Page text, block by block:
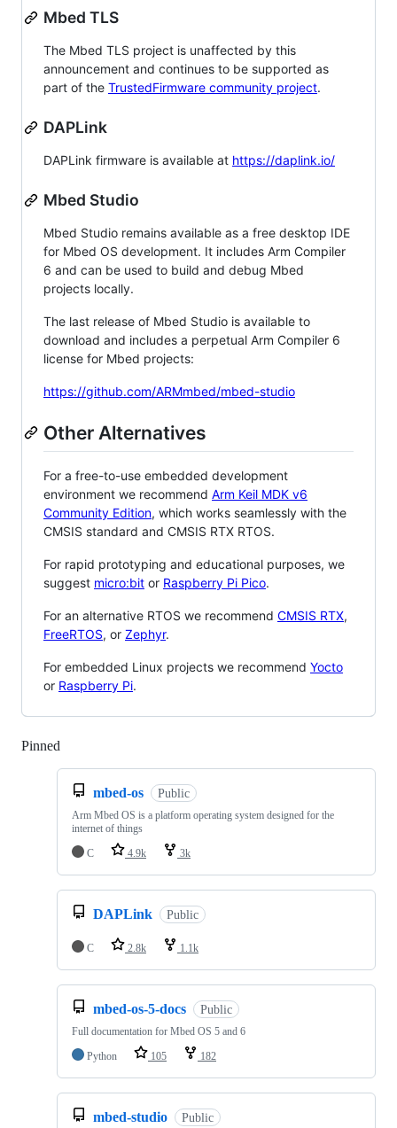
Mbed TLS
The Mbed TLS project is unaffected by this
announcement and continues to be supported as
part of the TrustedFirmware community project.
DAPLink
DAPLink firmware is available at https://daplink.io/
Mbed Studio
Mbed Studio remains available as a free desktop IDE
for Mbed OS development. It includes Arm Compiler
6 and can be used to build and debug Mbed
projects locally.
The last release of Mbed Studio is available to
download and includes a perpetual Arm Compiler 6
license for Mbed projects:
https://github.com/ARMmbed/mbed-studio
Other Alternatives
For a free-to-use embedded development
environment we recommend Arm Keil MDK v6
Community Edition, which works seamlessly with the
CMSIS standard and CMSIS RTX RTOS.
For rapid prototyping and educational purposes, we
suggest micro:bit or Raspberry Pi Pico.
For an alternative RTOS we recommend CMSIS RTX,
FreeRTOS, or Zephyr.
For embedded Linux projects we recommend Yocto
or Raspberry Pi.
Pinned
mbed-os Public
Arm Mbed OS is a platform operating system designed for the
internet of things
C
4.9k 3k
DAPLink Public
C 2.8k 1.1k
mbed-os-5-docs Public
Full documentation for Mbed OS 5 and 6
Python
105 182
mbed-studio Public